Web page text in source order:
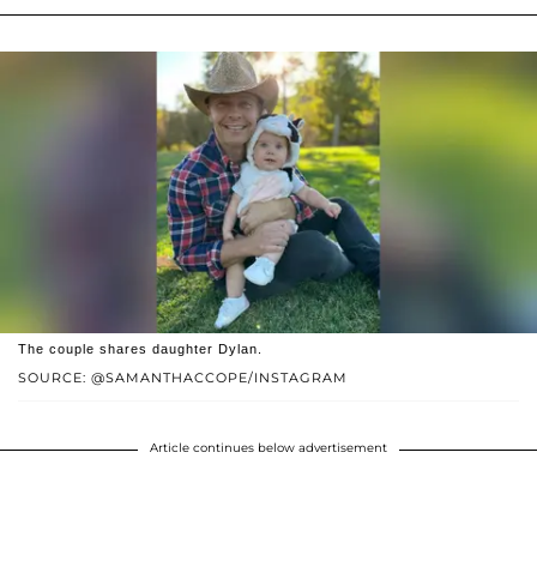
SOURCE: @SAMANTHACCOPE/INSTAGRAM
The couple shares daughter Dylan.
Article continues below advertisement